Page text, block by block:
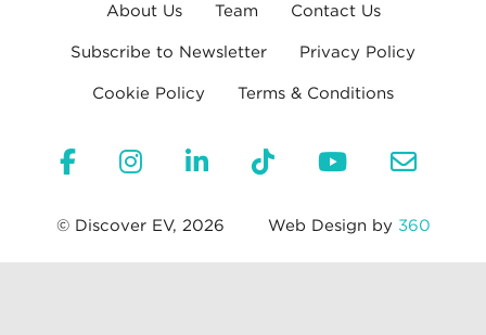
About Us Team Contact Us
Subscribe to Newsletter Privacy Policy
Cookie Policy Terms & Conditions
© Discover EV, 2026 Web Design by 360